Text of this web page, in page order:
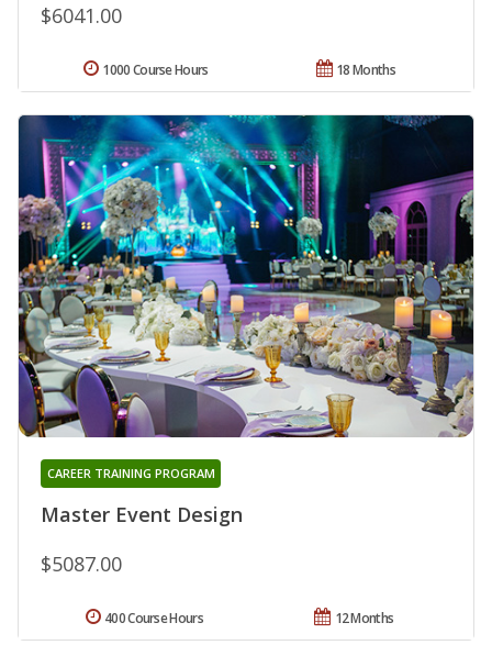
$6041.00
18 Months
1000 Course Hours
Master Event Design
CAREER TRAINING PROGRAM
$5087.00
12 Months
400 Course Hours